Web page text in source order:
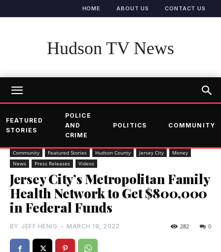
HOME ABOUT US CONTACT US
Hudson TV News
FEATURED
STORIES
POLICE
AND
CRIME
POLITICS COMMUNITY
Community Featured Stories Hudson County Jersey City
Money
News
Press Releases Videos
Jersey City’s Metropolitan Family
Health Network to Get $800,000
in Federal Funds
BY JEFF HENIG - MARCH 19, 2022 0
282